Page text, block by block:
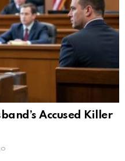
Accused Killer